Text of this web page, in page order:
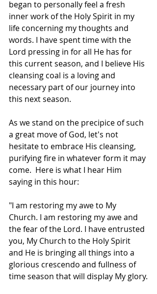
began to personally feel a fresh
inner work of the Holy Spirit in my
life concerning my thoughts and
words. I have spent time with the
Lord pressing in for all He has for
this current season, and I believe His
cleansing coal is a loving and
necessary part of our journey into
this next season.
As we stand on the precipice of such
a great move of God, let's not
hesitate to embrace His cleansing,
purifying fire in whatever form it may
come.  Here is what I hear Him
saying in this hour:
"I am restoring my awe to My
Church. I am restoring my awe and
the fear of the Lord. I have entrusted
you, My Church to the Holy Spirit
and He is bringing all things into a
glorious crescendo and fullness of
time season that will display My glory.